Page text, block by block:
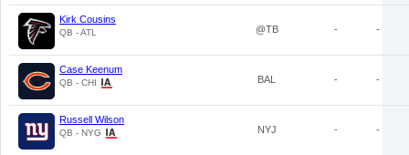
Kirk Cousins
QB - ATL @TB - -
Case Keenum
QB - CHI BAL - -
Russell Wilson
QB - NYG NYJ - -